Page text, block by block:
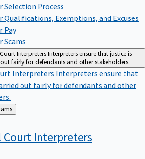
Selection Process
Qualifications, Exemptions, and Excuses
Pay
Scams
InterpretersInterpreters ensure that justice is
fairly for defendants and other stakeholders.
Interpreters Interpreters ensure that
out fairly for defendants and other
Court Interpreters